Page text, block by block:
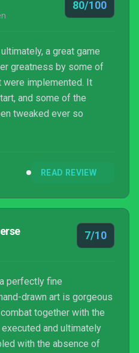
80/100
a great game
greatness by some of
implemented. It
and some of the
tweaked ever so
READ REVIEW
7/10
perfectly fine
drawn art is gorgeous
together with the
and ultimately
with the absence of